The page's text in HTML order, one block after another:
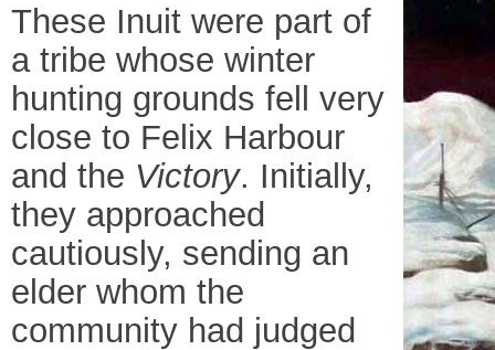
These Inuit were part of
a tribe whose winter
hunting grounds fell very
close to Felix Harbour
and the Victory. Initially,
they approached
cautiously, sending an
elder whom the
community had judged